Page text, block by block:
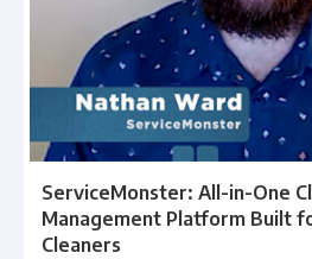
ServiceMonster: All-in-One
Management Platform Built
Cleaners